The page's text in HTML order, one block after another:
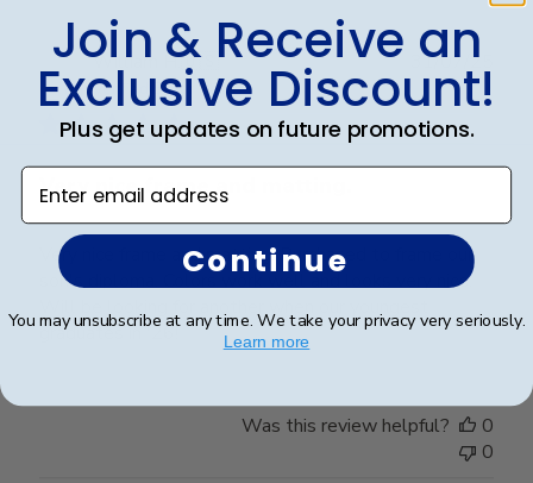
William H.🇺🇸
Verified Buyer
Very nice frame and matting.
Very nice frame and matting. Purchased to frame our
son's diploma. Colors work well and looks very nice.
graduates in '26!
31/07/25
Was this review helpful?
0
0
Join & Receive an
Exclusive Discount!
Plus get updates on future promotions.
Enter email address
Continue
You may unsubscribe at any time. We take your privacy very seriously.
Learn more